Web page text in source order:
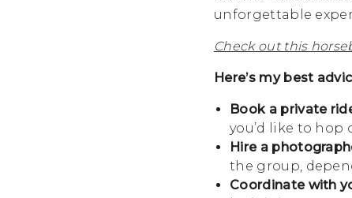
unforgettable
Check out this
Here’s my best
Book a private
you’d like to hop
Hire a
the group,
Coordinate with